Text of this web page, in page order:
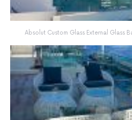
Absolut Custom Glass External Glass